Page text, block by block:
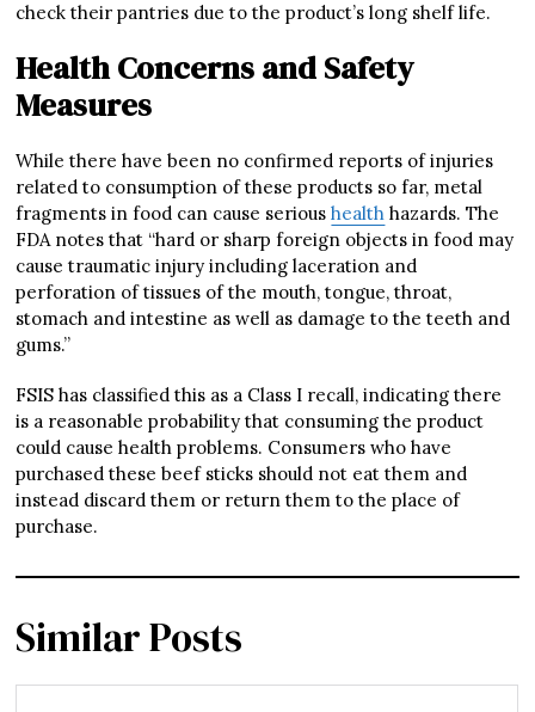
check their pantries due to the product’s long shelf life.
Health Concerns and Safety
Measures
While there have been no confirmed reports of injuries
related to consumption of these products so far, metal
fragments in food can cause serioushealth hazards. The
FDA notes that “hard or sharp foreign objects in food may
cause traumatic injury including laceration and
perforation of tissues of the mouth, tongue, throat,
stomach and intestine as well as damage to the teeth and
gums.”
FSIS has classified this as a Class I recall, indicating there
is a reasonable probability that consuming the product
could cause health problems. Consumers who have
purchased these beef sticks should not eat them and
instead discard them or return them to the place of
purchase.
Similar Posts